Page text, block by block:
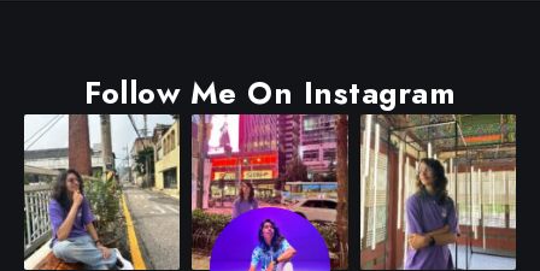
Follow Me On Instagram